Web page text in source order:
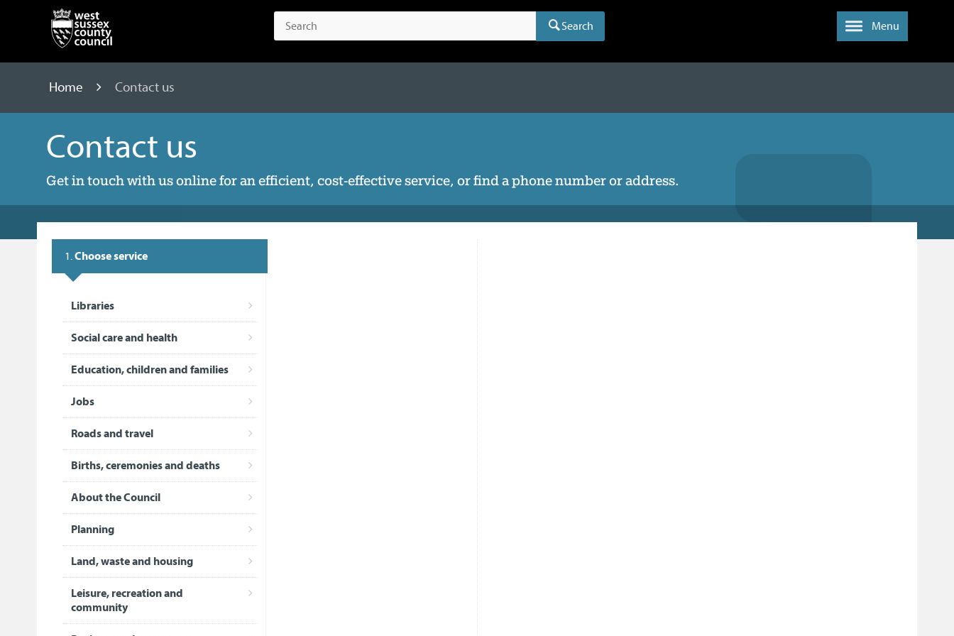
Search Menu
Home Contact us
Contact us
Get in touch with us online for an efficient, cost-effective service, or find a phone number or address.
1.Choose service
Libraries
Social care and health
Education, children and families
Jobs
Roads and travel
Births, ceremonies and deaths
About the Council
Planning
Land, waste and housing
Leisure, recreation and
community